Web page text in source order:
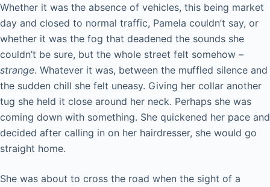
Whether it was the absence of vehicles, this being market
day and closed to normal traffic, Pamela couldn’t say, or
whether it was the fog that deadened the sounds she
couldn’t be sure, but the whole street felt somehow –
strange. Whatever it was, between the muffled silence and
the sudden chill she felt uneasy. Giving her collar another
tug she held it close around her neck. Perhaps she was
coming down with something. She quickened her pace and
decided after calling in on her hairdresser, she would go
straight home.
She was about to cross the road when the sight of a